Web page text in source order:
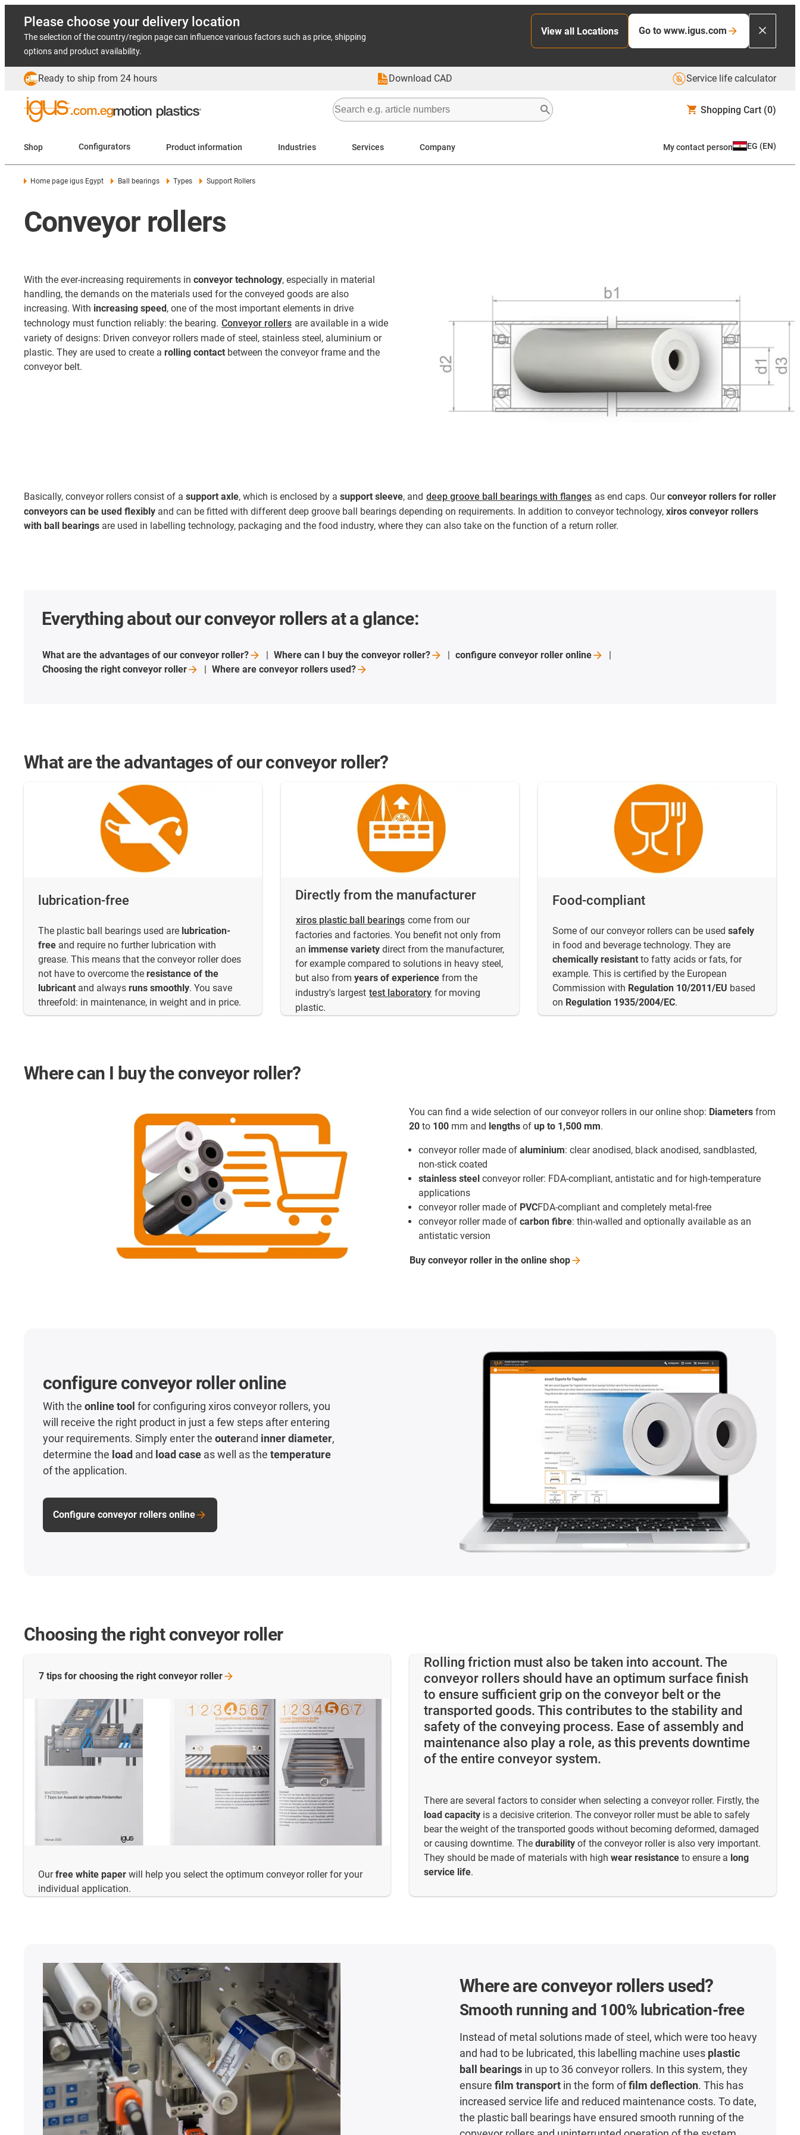
Please choose your delivery location
The selection of the country/region page can influence various factors such as price, shipping
options and product availability.
View all Locations Go to www.igus.com
Ready to ship from 24 hours Download CAD Service life calculator
Shopping Cart (0)
Shop Configurators Product information Industries Services Company My contact person EG (EN)
Home page igus Egypt Ball bearings Types Support Rollers
Conveyor rollers
With the ever-increasing requirements in conveyor technology, especially in material
handling, the demands on the materials used for the conveyed goods are also
increasing. With increasing speed, one of the most important elements in drive
technology must function reliably: the bearing. Conveyor rollers are available in a wide
variety of designs: Driven conveyor rollers made of steel, stainless steel, aluminium or
plastic. They are used to create a rolling contact between the conveyor frame and the
conveyor belt.
Basically, conveyor rollers consist of a support axle, which is enclosed by a support sleeve, and deep groove ball bearings with flanges as end caps. Ourconveyor rollers for roller
conveyors can be used flexibly and can be fitted with different deep groove ball bearings depending on requirements. In addition to conveyor technology, xiros conveyor rollers
with ball bearings are used in labelling technology, packaging and the food industry, where they can also take on the function of a return roller.
Everything about our conveyor rollers at a glance:
What are the advantages of our conveyorroller? Where can I buy the conveyorroller? configure conveyor rolleronline
Choosing the right conveyorroller Where are conveyor rollersused?
What are the advantages of our conveyor roller?
lubrication-free
The plastic ball bearings used are lubrication-
free and require no further lubrication with
grease. This means that the conveyor roller does
not have to overcome the resistance of the
lubricant and always runs smoothly. You save
threefold: in maintenance, in weight and in price.
Directly from the manufacturer
xiros plastic ball bearings come from our
factories and factories. You benefit not only from
an immense variety direct from the manufacturer,
for example compared to solutions in heavy steel,
but also from years of experience from the
industry's largest test laboratory for moving
plastic.
Food-compliant
Some of our conveyor rollers can be used safely
in food and beverage technology. They are
chemically resistant to fatty acids or fats, for
example. This is certified by the European
Commission with Regulation 10/2011/EU based
on Regulation 1935/2004/EC.
Where can I buy the conveyor roller?
You can find a wide selection of our conveyor rollers in our online shop: Diameters from
20 to 100 mm and lengths of up to 1,500 mm.
conveyor roller made of aluminium: clear anodised, black anodised, sandblasted,
non-stick coated
stainless steel conveyor roller: FDA-compliant, antistatic and for high-temperature
applications
conveyor roller made of PVCFDA-compliant and completely metal-free
conveyor roller made of carbon fibre: thin-walled and optionally available as an
antistatic version
Buy conveyor roller in the online shop
configure conveyor roller online
With the online tool for configuring xiros conveyor rollers, you
will receive the right product in just a few steps after entering
your requirements. Simply enter the outerand inner diameter,
determine the load and load case as well as the temperature
of the application.
Configure conveyor rollers online
Choosing the right conveyor roller
Ourfree white paper will help you select the optimum conveyor roller for your
individual application.
7 tips for choosing the right conveyor roller
Rolling friction must also be taken into account. The
conveyor rollers should have an optimum surface finish
to ensure sufficient grip on the conveyor belt or the
transported goods. This contributes to the stability and
safety of the conveying process. Ease of assembly and
maintenance also play a role, as this prevents downtime
of the entire conveyor system.
There are several factors to consider when selecting a conveyor roller. Firstly, the
load capacity is a decisive criterion. The conveyor roller must be able to safely
bear the weight of the transported goods without becoming deformed, damaged
or causing downtime. The durability of the conveyor roller is also very important.
They should be made of materials with high wear resistance to ensure a long
service life.
Where are conveyor rollers used?
Smooth running and 100% lubrication-free
Instead of metal solutions made of steel, which were too heavy
and had to be lubricated, this labelling machine uses plastic
ball bearings in up to 36 conveyor rollers. In this system, they
ensure film transport in the form offilm deflection. This has
increased service life and reduced maintenance costs. To date,
the plastic ball bearings have ensured smooth running of the